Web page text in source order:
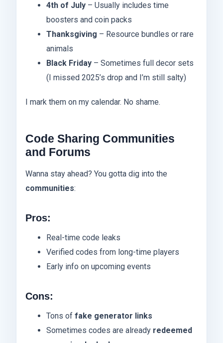
4th of July– Usually includes time
boosters and coin packs
Thanksgiving – Resource bundles or rare
animals
Black Friday– Sometimes full decor sets
(I missed 2025’s drop and I’m still salty)
I mark them on my calendar. No shame.
Code Sharing Communities
and Forums
Wanna stay ahead? You gotta dig into the
communities:
Pros:
Real-time code leaks
Verified codes from long-time players
Early info on upcoming events
Cons:
Tons of fake generator links
Sometimes codes are already redeemed